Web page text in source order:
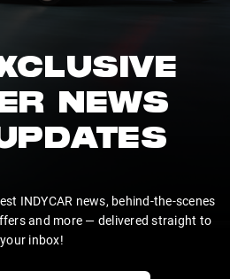
NEWS
INDYCAR news, behind-the-scenes
and more — delivered straight to
your inbox!